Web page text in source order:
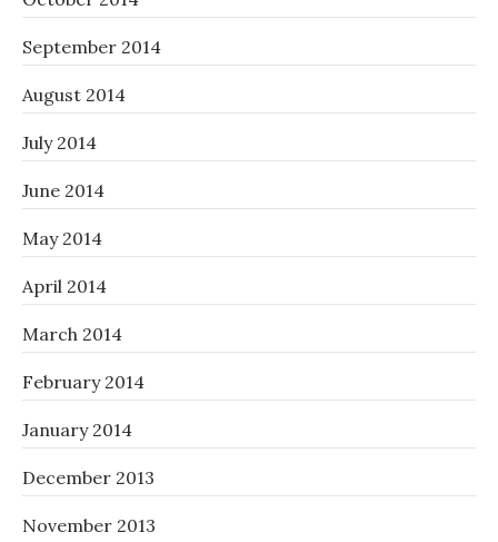
September 2014
August 2014
July 2014
June 2014
May 2014
April 2014
March 2014
February 2014
January 2014
December 2013
November 2013